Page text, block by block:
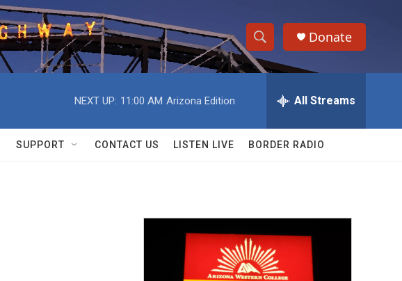
S
h
w
a
r
c
S
e
h
Q
Donate
NEXT UP: 11:00 AM Arizona Edition All Streams
SUPPORT CONTACT US LISTEN LIVE BORDER RADIO